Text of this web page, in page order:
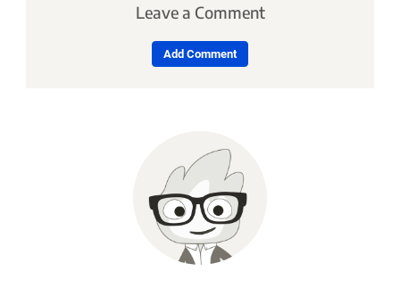
Leave a Comment
Add Comment